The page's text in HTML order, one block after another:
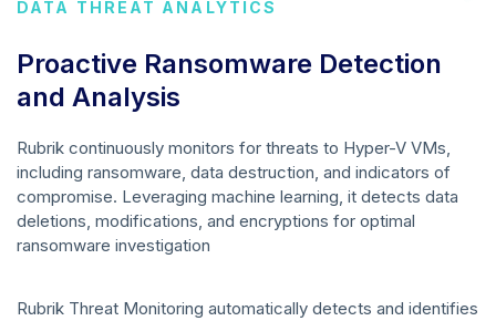
DATA THREAT ANALYTICS
Proactive Ransomware Detection
and Analysis
Rubrik continuously monitors for threats to Hyper-V VMs,
including ransomware, data destruction, and indicators of
compromise. Leveraging machine learning, it detects data
deletions, modifications, and encryptions for optimal
ransomware investigation
Rubrik Threat Monitoring automatically detects and identifies